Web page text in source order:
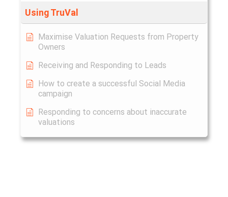
Using TruVal
Maximise Valuation Requests from Property
Owners
Receiving and Responding to Leads
How to create a successful Social Media
campaign
Responding to concerns about inaccurate
valuations